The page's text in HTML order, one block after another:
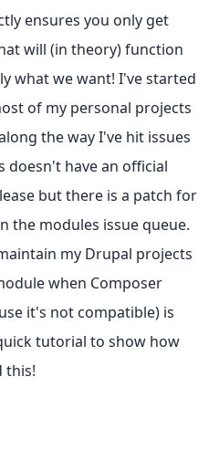
ensures you only get
will (in theory) function
what we want! I've started
of my personal projects
the way I've hit issues
doesn't have an official
but there is a patch for
the modules issue queue.
my Drupal projects
when Composer
it's not compatible) is
tutorial to show how
this!